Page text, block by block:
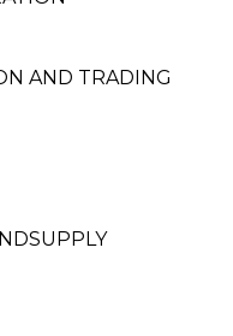
AND TRADING